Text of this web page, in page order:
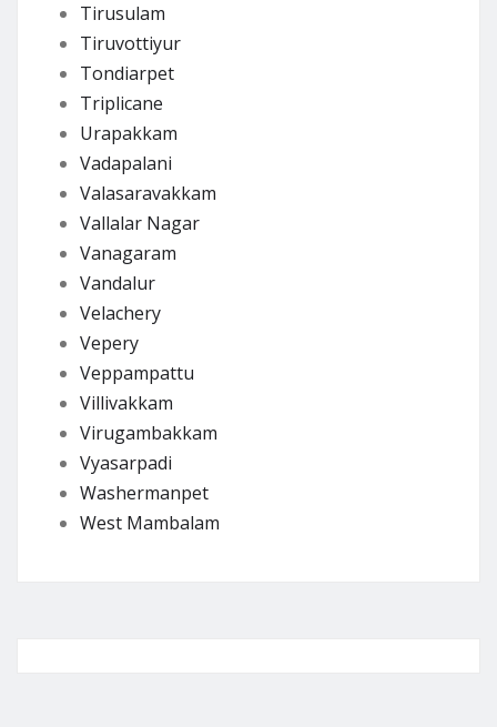
Tirusulam
Tiruvottiyur
Tondiarpet
Triplicane
Urapakkam
Vadapalani
Valasaravakkam
Vallalar Nagar
Vanagaram
Vandalur
Velachery
Vepery
Veppampattu
Villivakkam
Virugambakkam
Vyasarpadi
Washermanpet
West Mambalam